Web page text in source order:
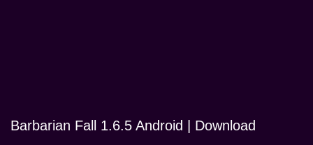
Barbarian Fall 1.6.5 Android | Download